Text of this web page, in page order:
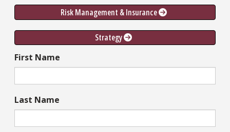
Risk Management & Insurance
Strategy
First Name
Last Name